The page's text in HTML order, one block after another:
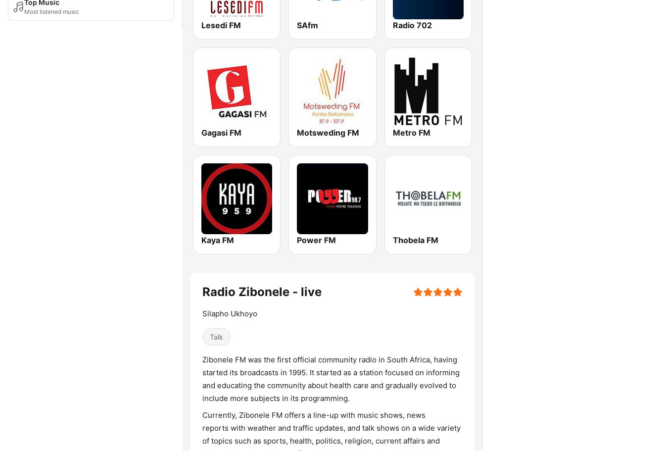
Top Music
Most listened music
Lesedi FM SAfm Radio 702
Gagasi FM Motsweding FM Metro FM
Kaya FM Power FM Thobela FM
Radio Zibonele - live
Silapho Ukhoyo
Talk
Zibonele FM was the first official community radio in South Africa, having
started its broadcasts in 1995. It started as a station focused on informing
and educating the community about health care and gradually evolved to
include more subjects in its programming.
Currently, Zibonele FM offers a line-up with music shows, news
reports with weather and traffic updates, and talk shows on a wide variety
of topics such as sports, health, politics, religion, current affairs and